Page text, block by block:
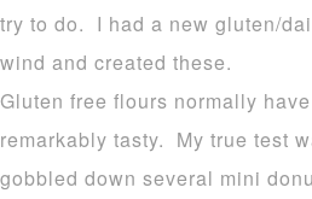
try to do. I had a new gluten/
wind and created these.
Gluten free flours normally
remarkably tasty. My true test
gobbled down several mini